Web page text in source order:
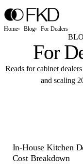
Home Blog For Dealers
For
Reads for cabinet
and scaling
FOR DEALERS
In-House Kitchen
Cost Breakdown